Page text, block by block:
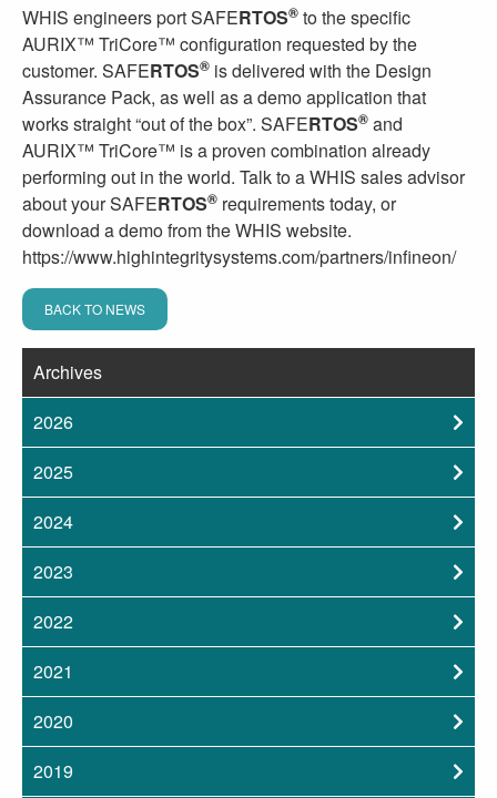
WHIS engineers port SAFERTOS® to the specific
AURIX™ TriCore™ configuration requested by the
customer. SAFERTOS® is delivered with the Design
Assurance Pack, as well as a demo application that
works straight “out of the box”. SAFERTOS® and
AURIX™ TriCore™ is a proven combination already
performing out in the world. Talk to a WHIS sales advisor
about your SAFERTOS® requirements today, or
download a demo from the WHIS website.
https://www.highintegritysystems.com/partners/infineon/
BACK TO NEWS
Archives
2026
2025
2024
2023
2022
2021
2020
2019